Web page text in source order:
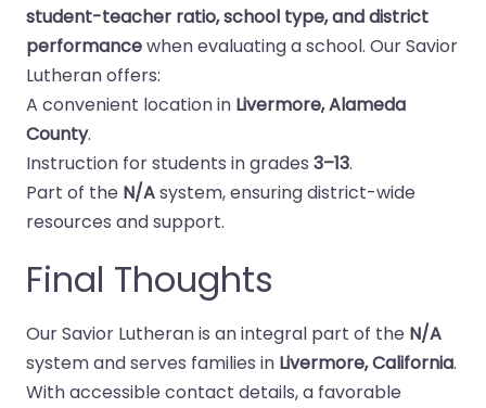
student-teacher ratio, school type, and district
performancewhen evaluating a school. Our Savior
Lutheran offers:
A convenient location in Livermore, Alameda
County.
Instruction for students in grades 3–13.
Part of the N/Asystem, ensuring district-wide
resources and support.
Final Thoughts
Our Savior Lutheran is an integral part of the N/A
system and serves families in Livermore, California.
With accessible contact details, a favorable